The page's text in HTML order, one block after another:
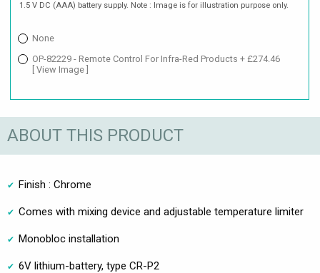
1.5 V DC (AAA) battery supply. Note : Image is for illustration purpose only.
None
OP-82229 - Remote Control For Infra-Red Products + £274.46
[ View Image ]
ABOUT THIS PRODUCT
Finish : Chrome
Comes with mixing device and adjustable temperature limiter
Monobloc installation
6V lithium-battery, type CR-P2